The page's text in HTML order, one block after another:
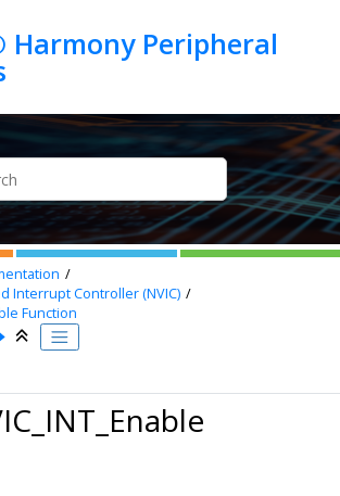
Harmony Peripheral
Interrupt Controller (NVIC)
Function